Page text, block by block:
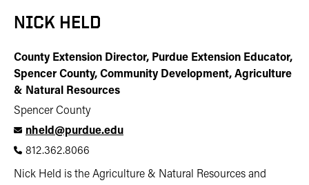
NICK HELD
County Extension Director, Purdue Extension Educator,
Spencer County, Community Development, Agriculture
& Natural Resources
Spencer County
nheld@purdue.edu
812.362.8066
Nick Held is the Agriculture & Natural Resources and